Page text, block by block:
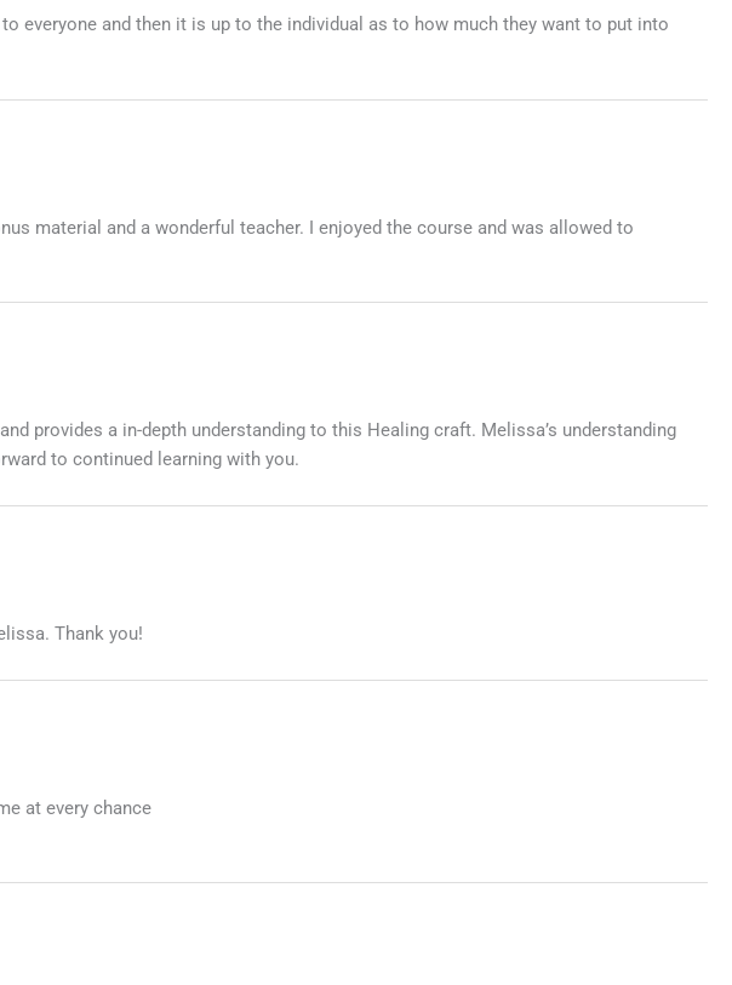
everyone and then it is up to the individual as to how much they want to put into
material and a wonderful teacher. I enjoyed the course and was allowed to
provides a in-depth understanding to this Healing craft. Melissa’s understanding
to continued learning with you.
Thank you!
at every chance